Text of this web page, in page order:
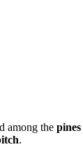
among the pines
.